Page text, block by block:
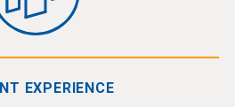
EXPERIENCE